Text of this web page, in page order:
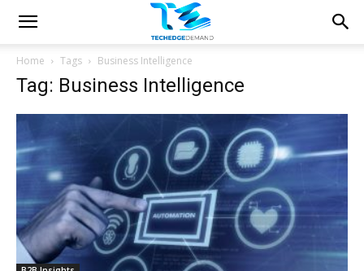
Home Tags Business Intelligence
Tag: Business Intelligence